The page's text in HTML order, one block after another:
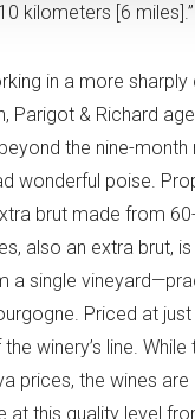
kilometers [6 miles].”
in a more
Parigot & Richard
the nine-month
wonderful poise.
brut made from
also an extra brut,
a single
Priced at
winery’s line. While
prices, the wines are
at this quality level